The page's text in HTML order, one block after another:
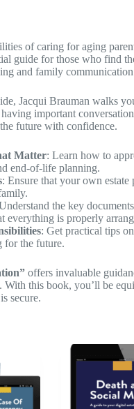
of caring for aging
guide for those who find
and family
Jacqui Brauman walks
important
future with confidence.
Matter: Learn how to
end-of-life planning.
: Ensure that your own
the key
everything is properly
: Get practical tips
for the future.
offers invaluable
this book, you’ll be
secure.